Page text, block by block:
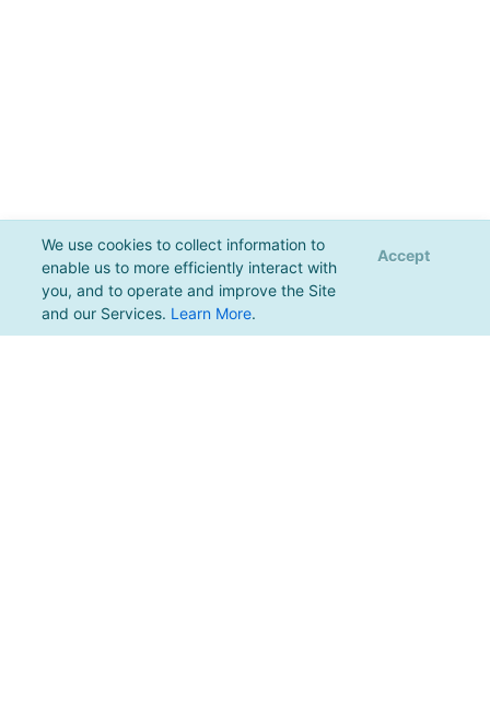
We use cookies to collect information to
enable us to more efficiently interact with
you, and to operate and improve the Site
and our Services. Learn More.
Accept